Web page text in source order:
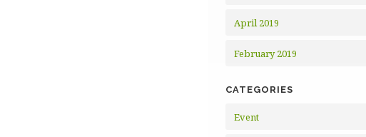
April 2019
February 2019
CATEGORIES
Event